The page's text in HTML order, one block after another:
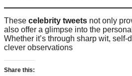
These celebrity tweets not only
also offer a glimpse into the
Whether it’s through sharp wit, self-
clever observations
Share this: